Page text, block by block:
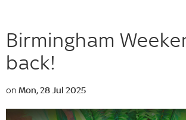
Birmingham
back!
on Mon, 28 Jul 2025